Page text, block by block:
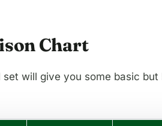
Chart
will give you some basic